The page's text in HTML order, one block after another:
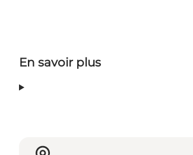
En savoir plus